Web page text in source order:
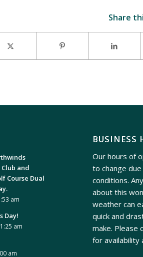
Share
and
Course Dual
am
Day!
am
am
BUSINESS
Our hours of
to change
conditions.
about this
weather can
quick and
make. Please
for availability